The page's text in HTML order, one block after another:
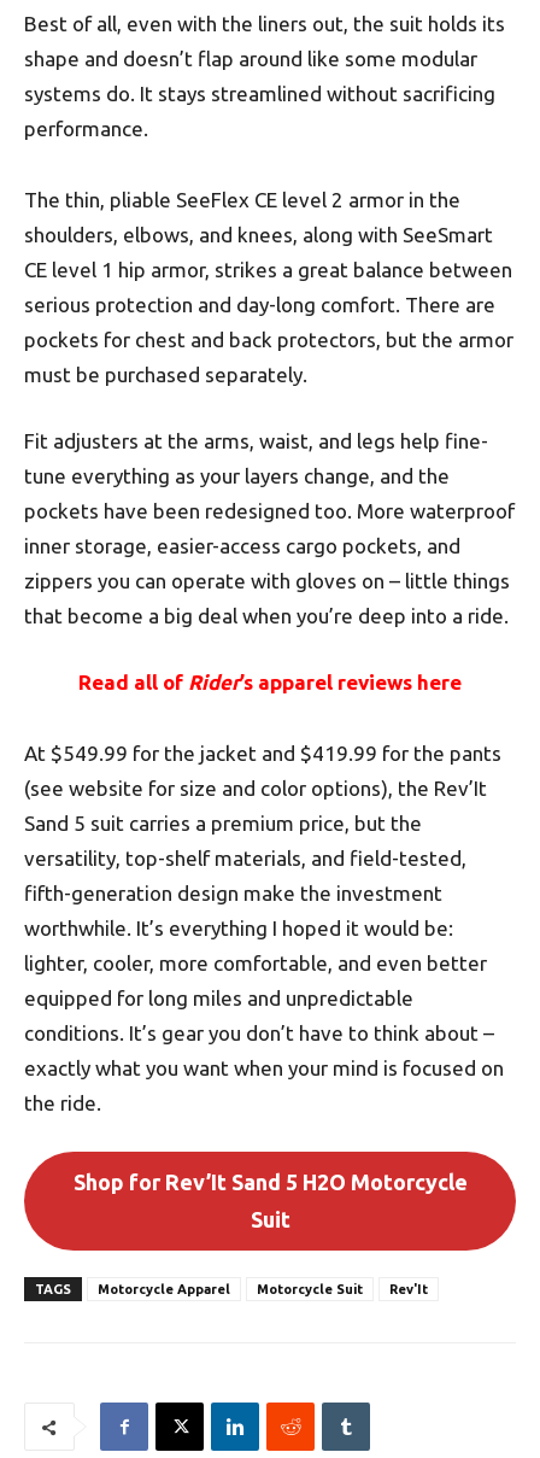
Best of all, even with the liners out, the suit holds its
shape and doesn’t flap around like some modular
systems do. It stays streamlined without sacrificing
performance.
The thin, pliable SeeFlex CE level 2 armor in the
shoulders, elbows, and knees, along with SeeSmart
CE level 1 hip armor, strikes a great balance between
serious protection and day-long comfort. There are
pockets for chest and back protectors, but the armor
must be purchased separately.
Fit adjusters at the arms, waist, and legs help fine-
tune everything as your layers change, and the
pockets have been redesigned too. More waterproof
inner storage, easier-access cargo pockets, and
zippers you can operate with gloves on – little things
that become a big deal when you’re deep into a ride.
Read all of Rider’s apparel reviews here
At $549.99 for the jacket and $419.99 for the pants
(see website for size and color options), the Rev’It
Sand 5 suit carries a premium price, but the
versatility, top-shelf materials, and field-tested,
fifth-generation design make the investment
worthwhile. It’s everything I hoped it would be:
lighter, cooler, more comfortable, and even better
equipped for long miles and unpredictable
conditions. It’s gear you don’t have to think about –
exactly what you want when your mind is focused on
the ride.
Shop for Rev’It Sand 5 H2O Motorcycle
Suit
TAGS Motorcycle Apparel Motorcycle Suit Rev'It